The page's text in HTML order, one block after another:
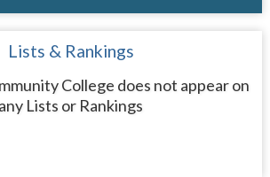
Lists & Rankings
College does not appear on
any Lists or Rankings